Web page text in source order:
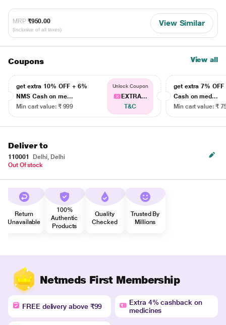
MRP ₹950.00
(Inclusive of all taxes)
View Similar
Coupons View all
get extra 10% OFF + 6%
NMS Cash on me...
Min cart value: ₹ 999
Unlock Coupon
EXTRA...
T&C
get extra 7% OFF
Cash on med...
Min cart value: ₹
Deliver to
110001
Delhi, Delhi
Out Of stock
Return
Unavailable
100%
Authentic
Products
Quality
Checked
Trusted By
Millions
Netmeds First Membership
FREE delivery above ₹99
Extra 4% cashback on
medicines